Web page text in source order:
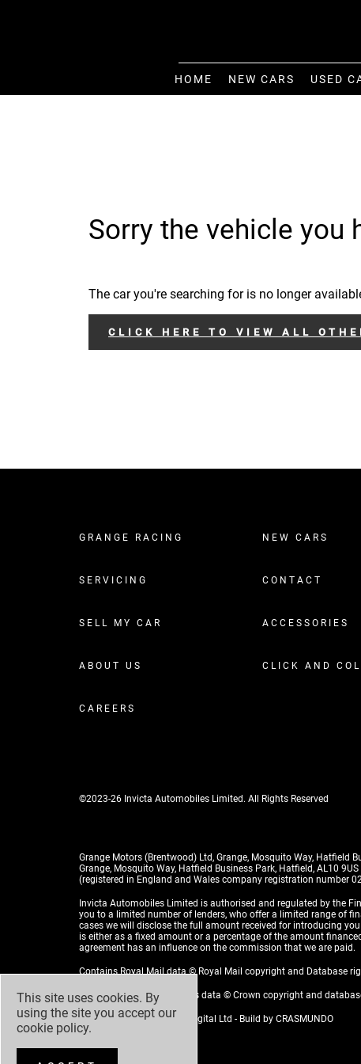
This site uses cookies. By
using the site you accept our
cookie policy.
HOME NEW CARS USED
Sorry the vehicle you
The car you're searching for is no longer
CLICK HERE TO VIEW ALL
GRANGE RACING NEW CARS
SERVICING CONTACT
SELL MY CAR ACCESSORIES
ABOUT US CLICK AND
CAREERS
©2023-26 Invicta Automobiles Limited. All Rights Reserved
Grange Motors (Brentwood) Ltd, Grange, Mosquito Way,
Grange, Mosquito Way, Hatfield Business Park, Hatfield, AL10
(registered in England and Wales company registration number
Invicta Automobiles Limited is authorised and regulated by the
you to a limited number of lenders, who offer a limited range of
cases we will disclose the full amount received for introducing
is either as a fixed amount or a percentage of the amount
agreement has an influence on the commission that we are paid.
Contains Royal Mail data © Royal Mail copyright and Database
Contains National Statistics data © Crown copyright and
Design byADZ Creative & Digital Ltd - Build by CRASMUNDO